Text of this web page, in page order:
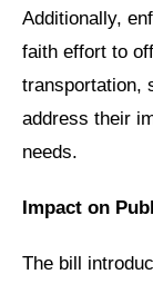
Additionally,
faith effort to
transportation,
address their
needs.
Impact on
The bill